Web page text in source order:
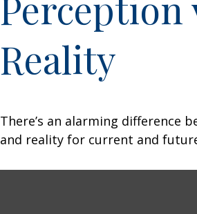
Reality
There’s an alarming difference
and reality for current and